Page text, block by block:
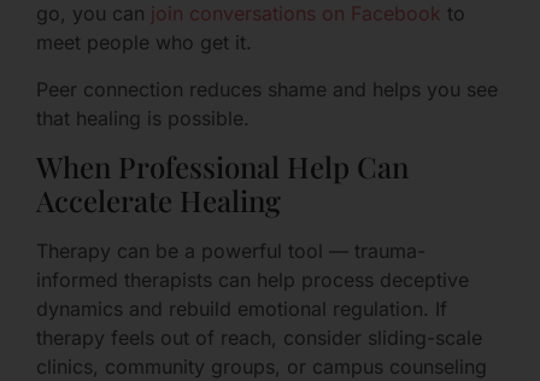
go, you can join conversations on Facebook to
meet people who get it.
Peer connection reduces shame and helps you see
that healing is possible.
When Professional Help Can
Accelerate Healing
Therapy can be a powerful tool — trauma-
informed therapists can help process deceptive
dynamics and rebuild emotional regulation. If
therapy feels out of reach, consider sliding-scale
clinics, community groups, or campus counseling